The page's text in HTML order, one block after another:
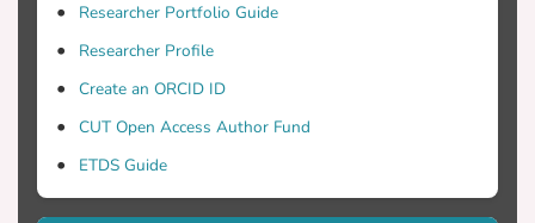
Researcher Portfolio Guide
Researcher Profile
Create an ORCID ID
CUT Open Access Author Fund
ETDS Guide